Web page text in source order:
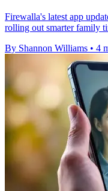
Firewalla's latest app
rolling out smarter family
By Shannon Williams • 4